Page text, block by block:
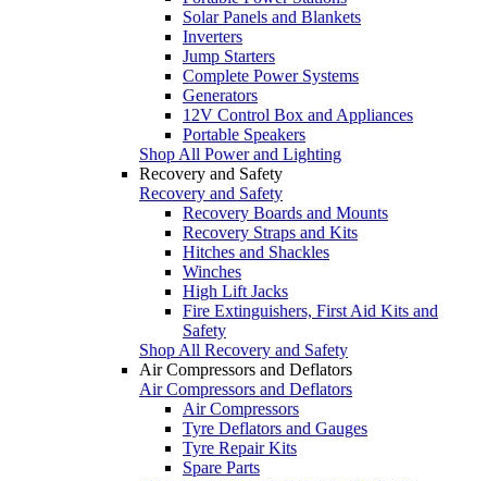
Solar Panels and Blankets
Inverters
Jump Starters
Complete Power Systems
Generators
12V Control Box and Appliances
Portable Speakers
Shop All Power and Lighting
Recovery and Safety
Recovery and Safety
Recovery Boards and Mounts
Recovery Straps and Kits
Hitches and Shackles
Winches
High Lift Jacks
Fire Extinguishers, First Aid Kits and
Safety
Shop All Recovery and Safety
Air Compressors and Deflators
Air Compressors and Deflators
Air Compressors
Tyre Deflators and Gauges
Tyre Repair Kits
Spare Parts